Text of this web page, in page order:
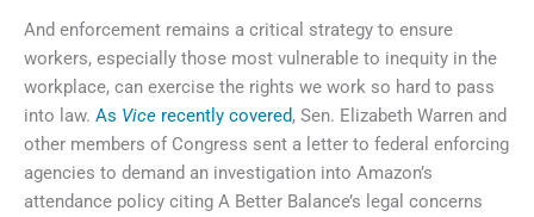
And enforcement remains a critical strategy to ensure
workers, especially those most vulnerable to inequity in the
workplace, can exercise the rights we work so hard to pass
into law. As Vice recently covered, Sen. Elizabeth Warren and
other members of Congress sent a letter to federal enforcing
agencies to demand an investigation into Amazon’s
attendance policy citing A Better Balance’s legal concerns